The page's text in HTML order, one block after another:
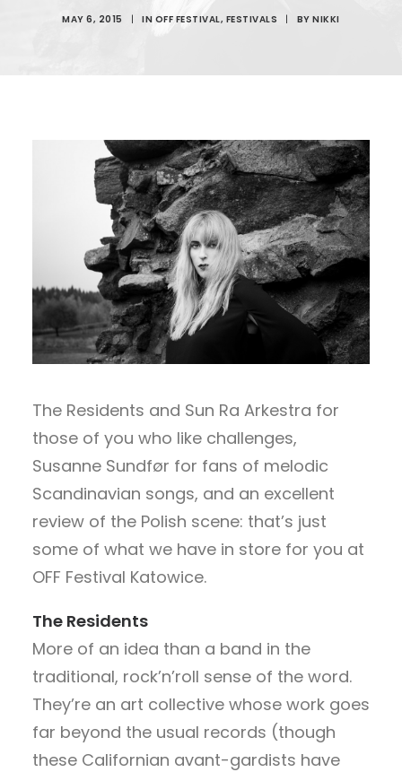
MAY 6, 2015 | IN OFF FESTIVAL, FESTIVALS | BYNIKKI
The Residents and Sun Ra Arkestra for
those of you who like challenges,
Susanne Sundfør for fans of melodic
Scandinavian songs, and an excellent
review of the Polish scene: that’s just
some of what we have in store for you at
OFF Festival Katowice.
The Residents
More of an idea than a band in the
traditional, rock’n’roll sense of the word.
They’re an art collective whose work goes
far beyond the usual records (though
these Californian avant-gardists have